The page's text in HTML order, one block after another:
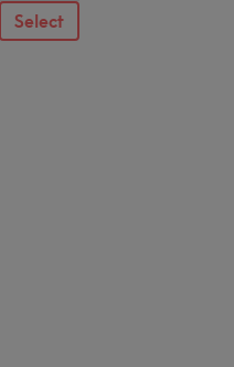
Select